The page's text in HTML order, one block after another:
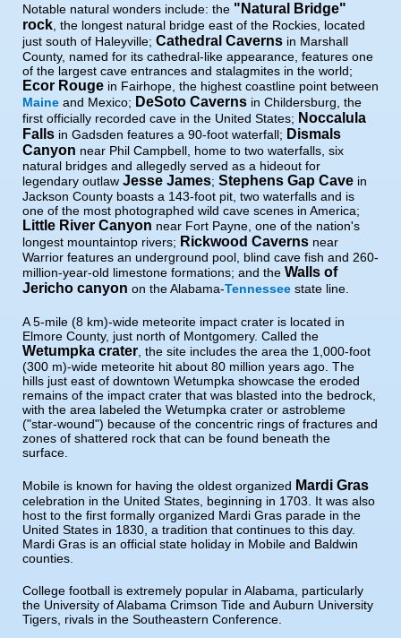
Notable natural wonders include: the "Natural Bridge"
rock , the longest natural bridge east of the Rockies, located
just south of Haleyville; Cathedral Caverns in Marshall
County, named for its cathedral-like appearance, features one
of the largest cave entrances and stalagmites in the world;
Ecor Rouge in Fairhope, the highest coastline point between
Maine and Mexico; DeSoto Caverns in Childersburg, the
first officially recorded cave in the United States; Noccalula
Falls in Gadsden features a 90-foot waterfall; Dismals
Canyon near Phil Campbell, home to two waterfalls, six
natural bridges and allegedly served as a hideout for
legendary outlaw Jesse James; Stephens Gap Cave in
Jackson County boasts a 143-foot pit, two waterfalls and is
one of the most photographed wild cave scenes in America;
Little River Canyon near Fort Payne, one of the nation's
longest mountaintop rivers; Rickwood Caverns near
Warrior features an underground pool, blind cave fish and 260-
million-year-old limestone formations; and the Walls of
Jericho canyon on the Alabama-Tennessee state line.
A 5-mile (8 km)-wide meteorite impact crater is located in
Elmore County, just north of Montgomery. Called the
Wetumpka crater , the site includes the area the 1,000-foot
(300 m)-wide meteorite hit about 80 million years ago. The
hills just east of downtown Wetumpka showcase the eroded
remains of the impact crater that was blasted into the bedrock,
with the area labeled the Wetumpka crater or astrobleme
("star-wound") because of the concentric rings of fractures and
zones of shattered rock that can be found beneath the
surface.
Mobile is known for having the oldest organized Mardi Gras
celebration in the United States, beginning in 1703. It was also
host to the first formally organized Mardi Gras parade in the
United States in 1830, a tradition that continues to this day.
Mardi Gras is an official state holiday in Mobile and Baldwin
counties.
College football is extremely popular in Alabama, particularly
the University of Alabama Crimson Tide and Auburn University
Tigers, rivals in the Southeastern Conference.